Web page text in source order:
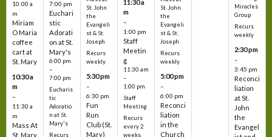
10:00 a
m
Miriam
O Maria
coffee
cart at
St. Mary
10:30 a
m
–
11:30 a
m
Mass At
St. Mary
7:00 pm
Euchari
stic
Adorati
on at St.
Mary's
6:00 pm
–
7:00 pm
Eucharis
tic
Adoratio
n at St.
Mary's
Recurs
St. John
the
Evangeli
st & St.
Joseph
Recurs
weekly
5:30 pm
–
6:30 pm
Fun
Run
Club (St.
Mary)
11:30 a
m
–
1:00 pm
Staff
Meetin
g
11:30 am
–
1:00 pm
Staff
Meeting
Recurs
every 2
weeks
St. John
the
Evangeli
st & St.
Joseph
Recurs
weekly
5:00 pm
–
6:00 pm
Reconci
liation
in the
Church
Miracles
Group
Recurs
weekly
2:30 pm
–
3:45 pm
Reconci
liation
at St.
John
the
Evangel